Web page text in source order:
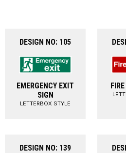
DESIGN NO: 105
EMERGENCY EXIT
SIGN
LETTERBOX STYLE
DESIGN NO: 139